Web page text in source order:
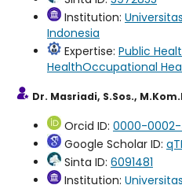
Institution:
Indonesia
Expertise: Public
HealthOccupational
Dr. Masriadi, S.Sos.,
Orcid ID: 0000-
Google Scholar ID:
Sinta ID: 6091481
Institution: